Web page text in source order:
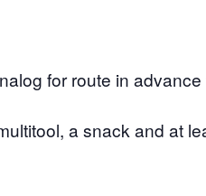
for route in advance
a snack and at